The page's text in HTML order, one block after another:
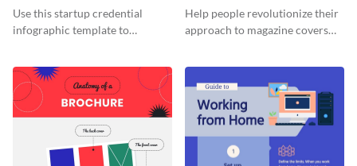
Infographic
Use this startup credential
infographic template to
a startup.
Cover - Infographic
Help people revolutionize their
approach to magazine covers
template.